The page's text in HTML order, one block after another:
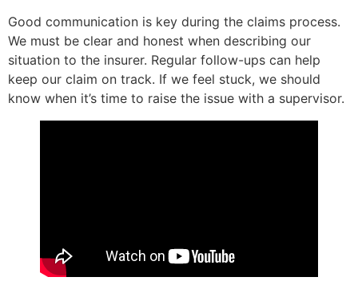
Good communication is key during the claims process.
We must be clear and honest when describing our
situation to the insurer. Regular follow-ups can help
keep our claim on track. If we feel stuck, we should
know when it’s time to raise the issue with a supervisor.